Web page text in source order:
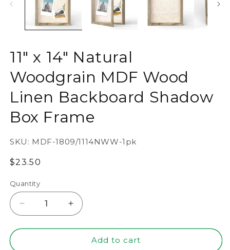
11" x 14" Natural
Woodgrain MDF Wood
Linen Backboard Shadow
Box Frame
SKU: MDF-1809/1114NWW-1pk
Regular
$23.50
Quantity
Decrease
quantity
for
Increase
quantity
for
11&quot;Add to cart